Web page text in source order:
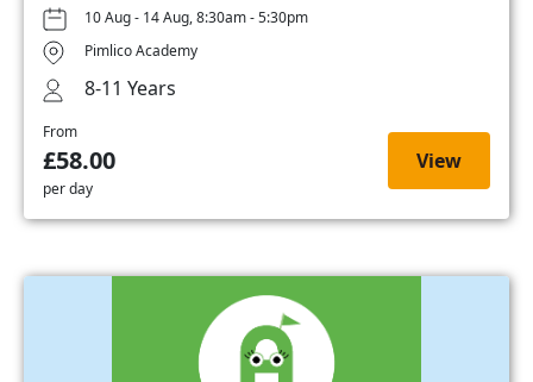
10 Aug - 14 Aug, 8:30am - 5:30pm
Pimlico Academy
8-11 Years
From
£58.00
per day
View